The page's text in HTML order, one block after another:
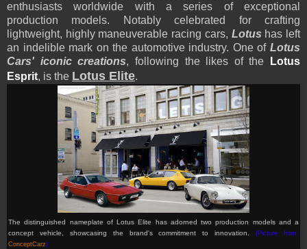
enthusiasts worldwide with a series of exceptional
production models. Notably celebrated for crafting
lightweight, highly maneuverable racing cars, Lotus has left
an indelible mark on the automotive industry. One of Lotus
Cars' iconic creations, following the likes of the
Lotus
Esprit, is the Lotus Elite.
The distinguished nameplate of Lotus Elite has adorned two production models and a
concept vehicle, showcasing the brand's commitment to innovation.(Picture from:
ConceptCarz)